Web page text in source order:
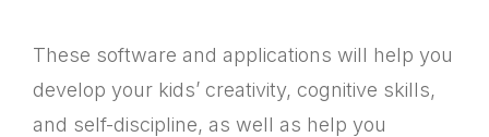
These software and applications will help you
develop your kids’ creativity, cognitive skills,
and self-discipline, as well as help you